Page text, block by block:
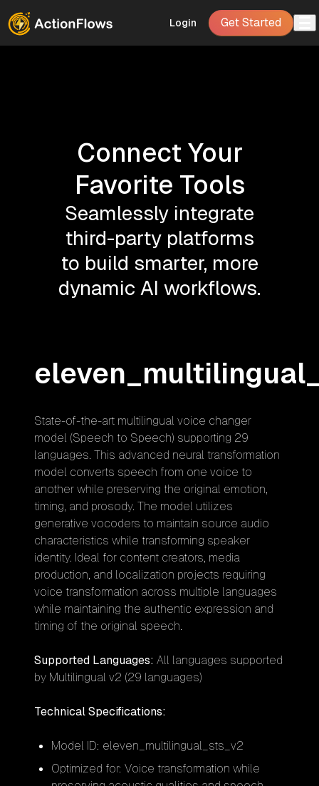
Login Get Started
Connect Your
Favorite Tools
Seamlessly integrate
third-party platforms
to build smarter, more
dynamic AI workflows.
State-of-the-art multilingual voice changer
model (Speech to Speech) supporting 29
languages. This advanced neural transformation
model converts speech from one voice to
another while preserving the original emotion,
timing, and prosody. The model utilizes
generative vocoders to maintain source audio
characteristics while transforming speaker
identity. Ideal for content creators, media
production, and localization projects requiring
voice transformation across multiple languages
while maintaining the authentic expression and
timing of the original speech.
Supported Languages: All languages supported
by Multilingual v2 (29 languages)
Technical Specifications:
Model ID: eleven_multilingual_sts_v2
Optimized for: Voice transformation while